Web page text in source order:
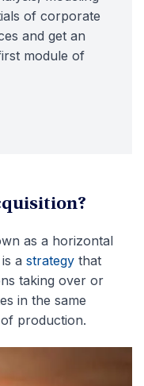
of corporate
and get an
module of
as a horizontal
a strategy that
taking over or
in the same
production.